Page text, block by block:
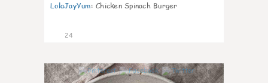
LolaJayYum: Chicken Spinach Burger
24
0